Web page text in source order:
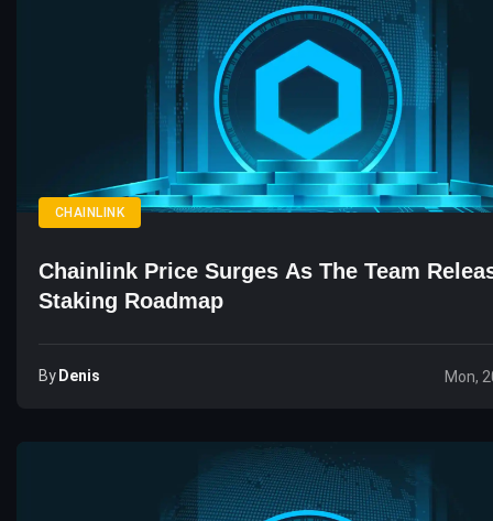
CHAINLINK
Chainlink Price Surges As The Team
Staking Roadmap
By Denis Mon,